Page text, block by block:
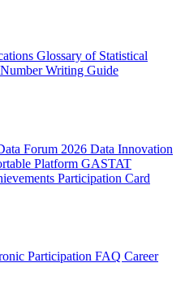
Glossary of Statistical
Writing Guide
Forum 2026 Data Innovation
Platform GASTAT
Participation Card
Participation FAQ Career